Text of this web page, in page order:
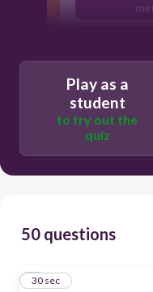
Play as a
student
to try out the
quiz
50 questions
1
30 sec